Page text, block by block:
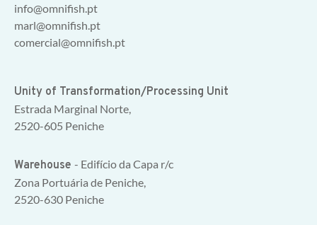
info@omnifish.pt
marl@omnifish.pt
comercial@omnifish.pt
Unity of Transformation/Processing Unit
Estrada Marginal Norte,
2520-605 Peniche
Warehouse - Edifício da Capa r/c
Zona Portuária de Peniche,
2520-630 Peniche